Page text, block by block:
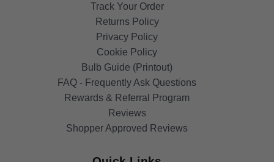
Track Your Order
Returns Policy
Privacy Policy
Cookie Policy
Bulb Guide (Printout)
FAQ - Frequently Ask Questions
Rewards & Referral Program
Reviews
Shopper Approved Reviews